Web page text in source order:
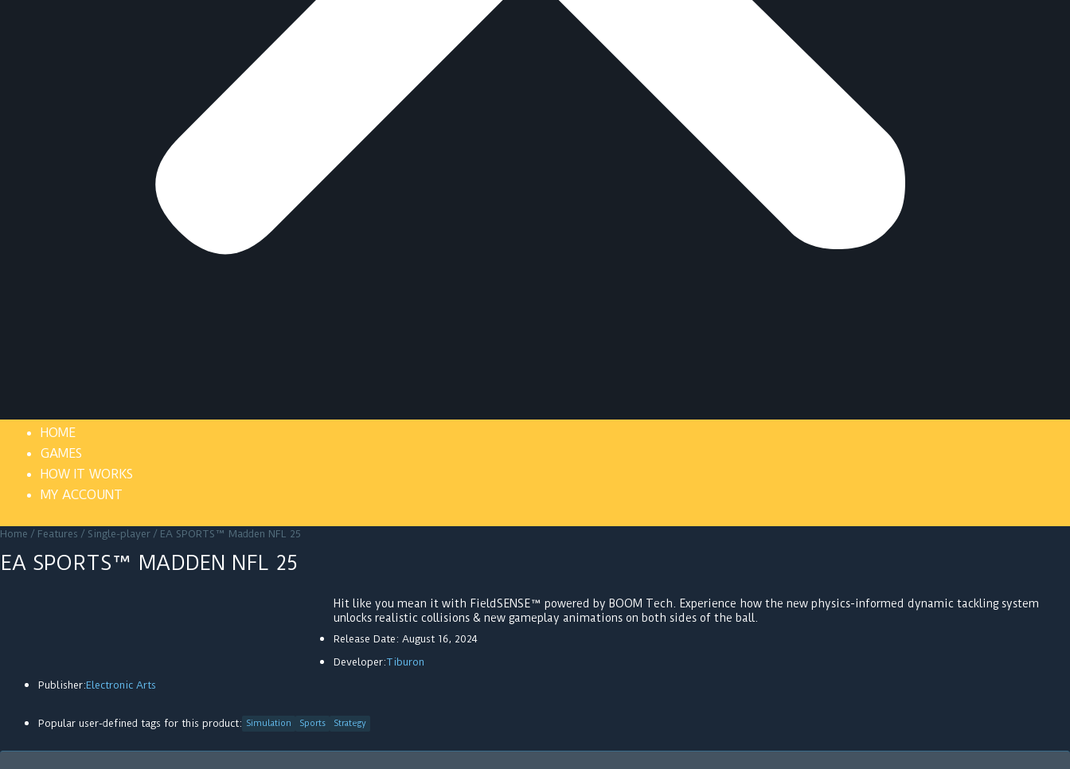
HOME
GAMES
HOW IT WORKS
MY ACCOUNT
Home / Features / Single-player / EA SPORTS™ Madden NFL 25
EA SPORTS™ MADDEN NFL 25
Hit like you mean it with FieldSENSE™ powered by BOOM Tech. Experience how the new physics-informed dynamic tackling system
unlocks realistic collisions & new gameplay animations on both sides of the ball.
Release Date: August 16, 2024
Developer:Tiburon
Publisher:Electronic Arts
Popular user-defined tags for this product: Simulation Sports Strategy